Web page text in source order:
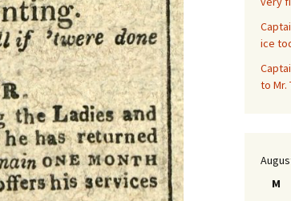
ice
to Mr.
M